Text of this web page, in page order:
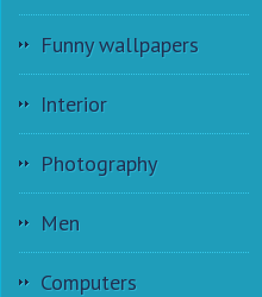
Funny wallpapers
Interior
Photography
Men
Computers